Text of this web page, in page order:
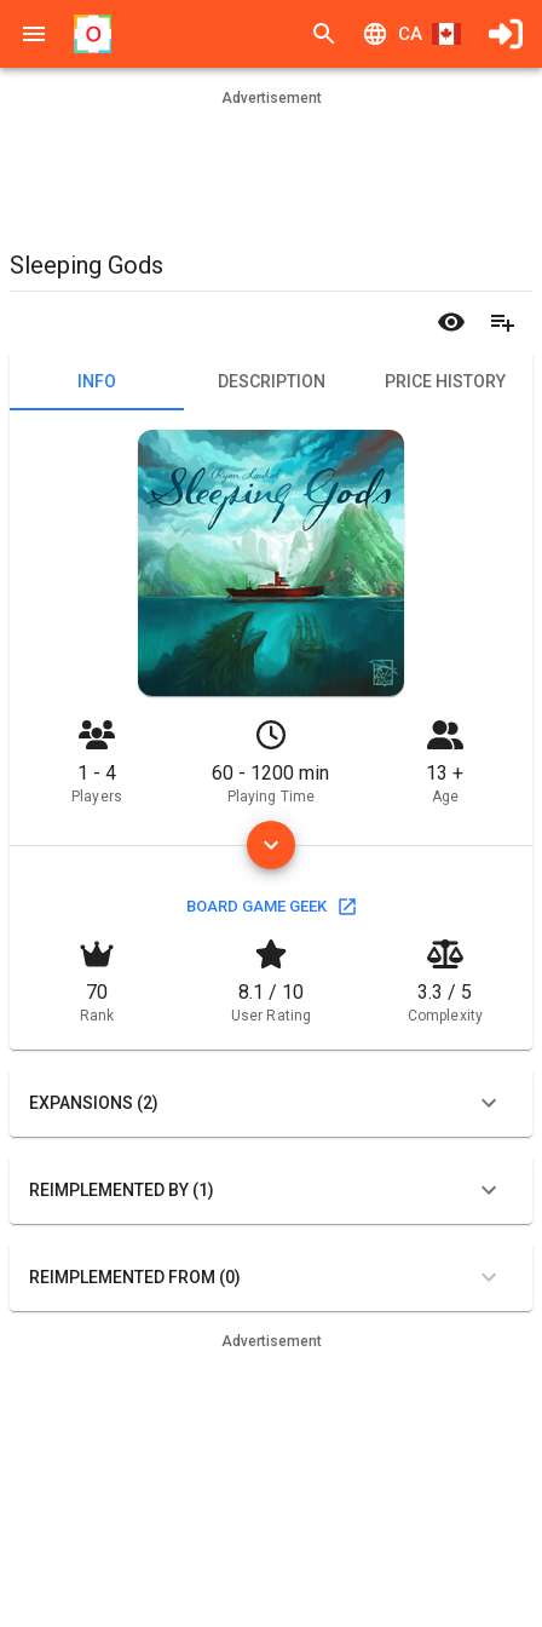
CA
Advertisement
Sleeping Gods
INFO DESCRIPTION PRICE HISTORY
1 - 4
Players
60 - 1200 min
Playing Time
13 +
Age
BOARD GAME GEEK
70
Rank
8.1 / 10
User Rating
3.3 / 5
Complexity
EXPANSIONS (2)
REIMPLEMENTED BY (1)
REIMPLEMENTED FROM (0)
Advertisement